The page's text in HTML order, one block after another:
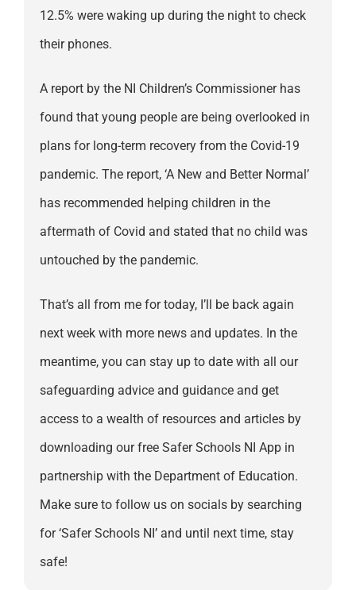
12.5% were waking up during the night to check
their phones.
A report by the NI Children’s Commissioner has
found that young people are being overlooked in
plans for long-term recovery from the Covid-19
pandemic. The report, ‘A New and Better Normal’
has recommended helping children in the
aftermath of Covid and stated that no child was
untouched by the pandemic.
That’s all from me for today, I’ll be back again
next week with more news and updates. In the
meantime, you can stay up to date with all our
safeguarding advice and guidance and get
access to a wealth of resources and articles by
downloading our free Safer Schools NI App in
partnership with the Department of Education.
Make sure to follow us on socials by searching
for ‘Safer Schools NI’ and until next time, stay
safe!